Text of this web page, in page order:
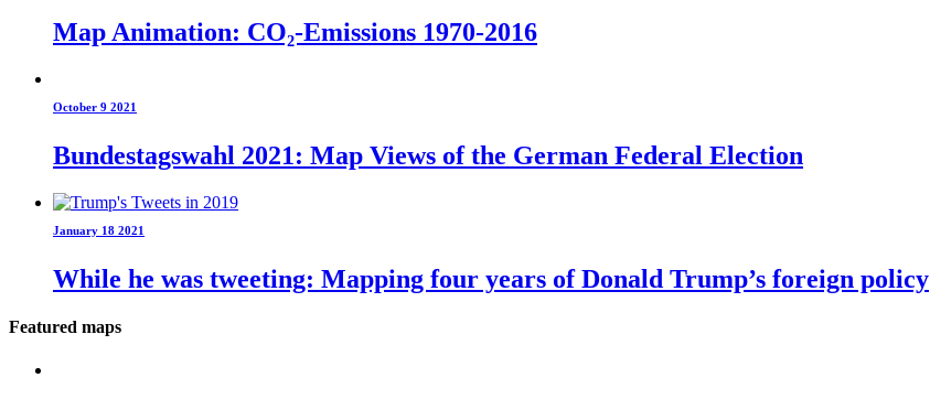
Map Animation: CO₂-Emissions 1970-2016
October 9 2021
Bundestagswahl 2021: Map Views of the German Federal Election
January 18 2021
While he was tweeting: Mapping four years of Donald Trump’s foreign policy
Featured maps